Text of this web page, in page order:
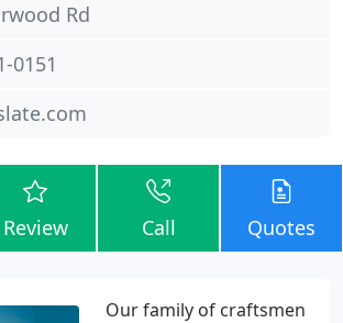
Rd
0151
Review Call Quotes
Our family of craftsmen